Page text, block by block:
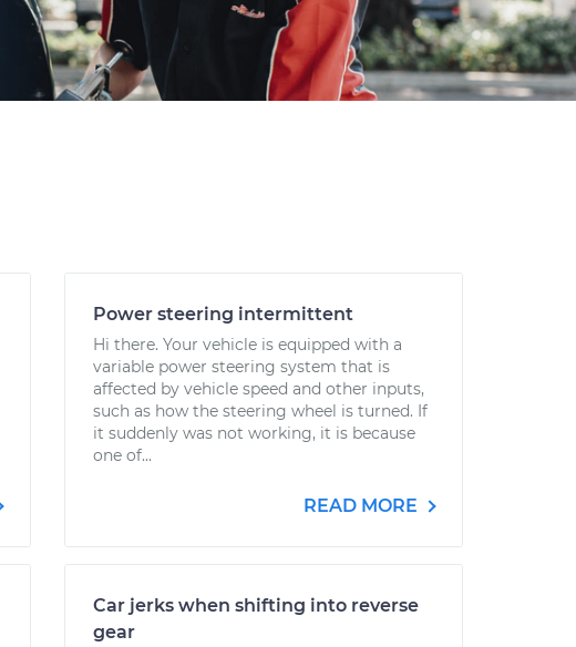
Power steering intermittent
Hi there. Your vehicle is equipped with a
variable power steering system that is
affected by vehicle speed and other inputs,
such as how the steering wheel is turned. If
it suddenly was not working, it is because
one of...
READ MORE
Car jerks when shifting into reverse
gear